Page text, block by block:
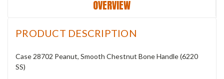
OVERVIEW
PRODUCT DESCRIPTION
Case 28702 Peanut, Smooth Chestnut Bone Handle (6220
SS)